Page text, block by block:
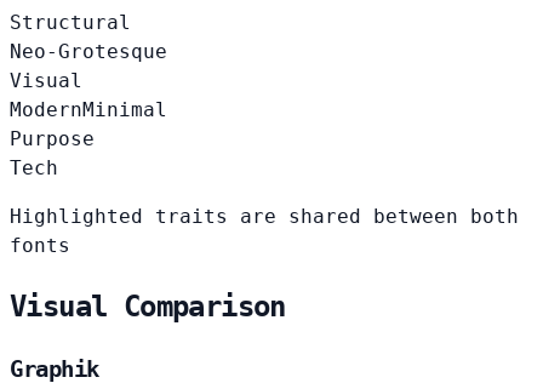
Structural
Neo-Grotesque
Visual
ModernMinimal
Purpose
Tech
Highlighted traits are shared between both
fonts
Visual Comparison
Graphik